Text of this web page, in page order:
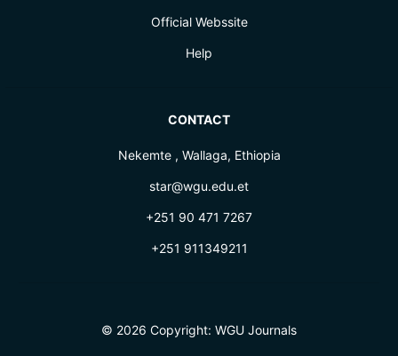
Official Webssite
Help
CONTACT
Nekemte , Wallaga, Ethiopia
star@wgu.edu.et
+251 90 471 7267
+251 911349211
© 2026 Copyright: WGU Journals